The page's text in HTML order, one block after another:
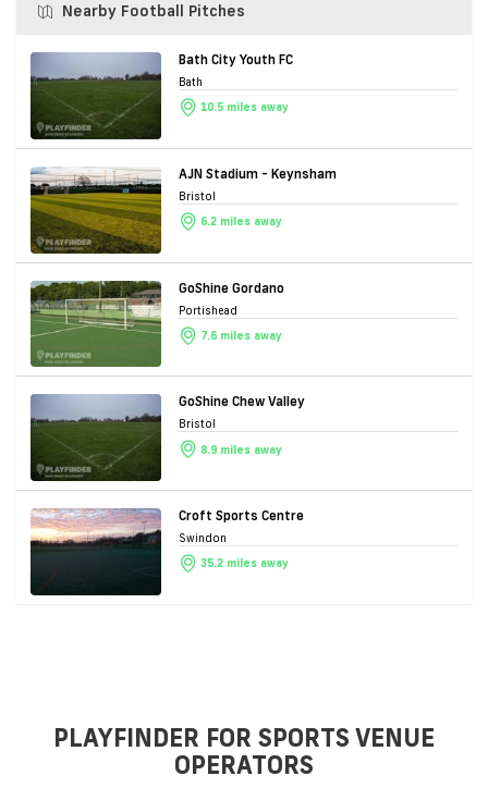
Nearby Football Pitches
Bath City Youth FC
Bath
10.5 miles away
AJN Stadium - Keynsham
Bristol
6.2 miles away
GoShine Gordano
Portishead
7.6 miles away
GoShine Chew Valley
Bristol
8.9 miles away
Croft Sports Centre
Swindon
35.2 miles away
PLAYFINDER FOR SPORTS VENUE
OPERATORS